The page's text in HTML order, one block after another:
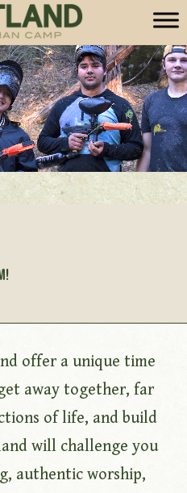
offer a unique time
away together, far
of life, and build
will challenge you
authentic worship,